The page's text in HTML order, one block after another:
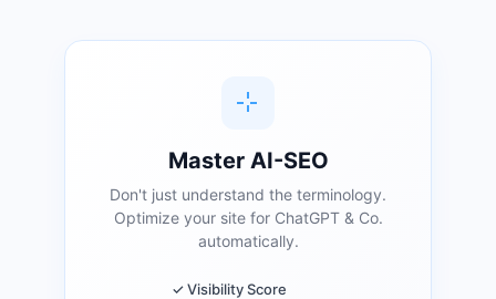
Master AI-SEO
Don't just understand the terminology.
Optimize your site for ChatGPT & Co.
automatically.
✓ Visibility Score